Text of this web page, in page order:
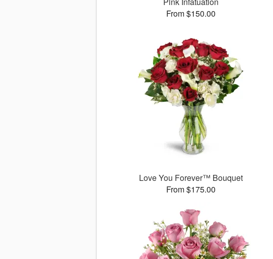
From $150.00
Love You Forever™ Bouquet
From $175.00